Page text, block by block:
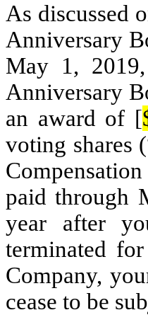
As discussed
Anniversary
May 1,
Anniversary
an award of [
voting shares
paid through
year after
terminated
Company,
cease to be